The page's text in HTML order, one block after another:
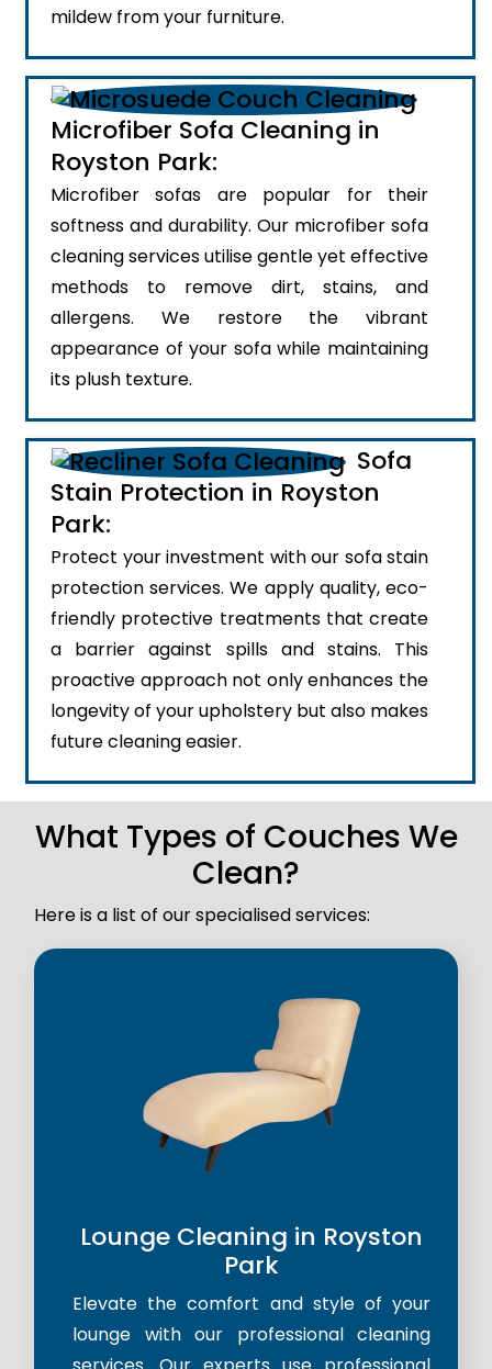
mildew from your furniture.
Microfiber Sofa Cleaning in
Royston Park:
Microfiber sofas are popular for their
softness and durability. Our microfiber sofa
cleaning services utilise gentle yet effective
methods to remove dirt, stains, and
allergens. We restore the vibrant
appearance of your sofa while maintaining
its plush texture.
Sofa
Stain Protection in Royston
Park:
Protect your investment with our sofa stain
protection services. We apply quality, eco-
friendly protective treatments that create
a barrier against spills and stains. This
proactive approach not only enhances the
longevity of your upholstery but also makes
future cleaning easier.
What Types of Couches We
Clean?
Here is a list of our specialised services:
Lounge Cleaning in Royston
Park
Elevate the comfort and style of your
lounge with our professional cleaning